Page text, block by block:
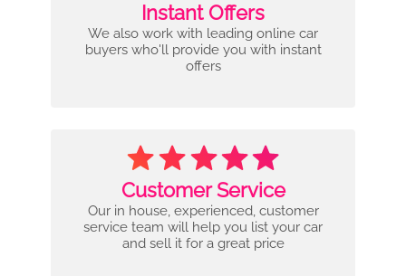
Instant Offers
We also work with leading online car
buyers who'll provide you with instant
offers
Customer Service
Our in house, experienced, customer
service team will help you list your car
and sell it for a great price